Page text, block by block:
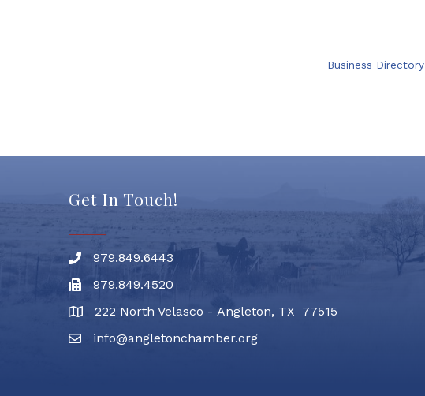
Business Directory
Get In Touch!
Phone number
979.849.6443
Fax
979.849.4520
address222 North Velasco - Angleton, TX 77515
email address
info@angletonchamber.org